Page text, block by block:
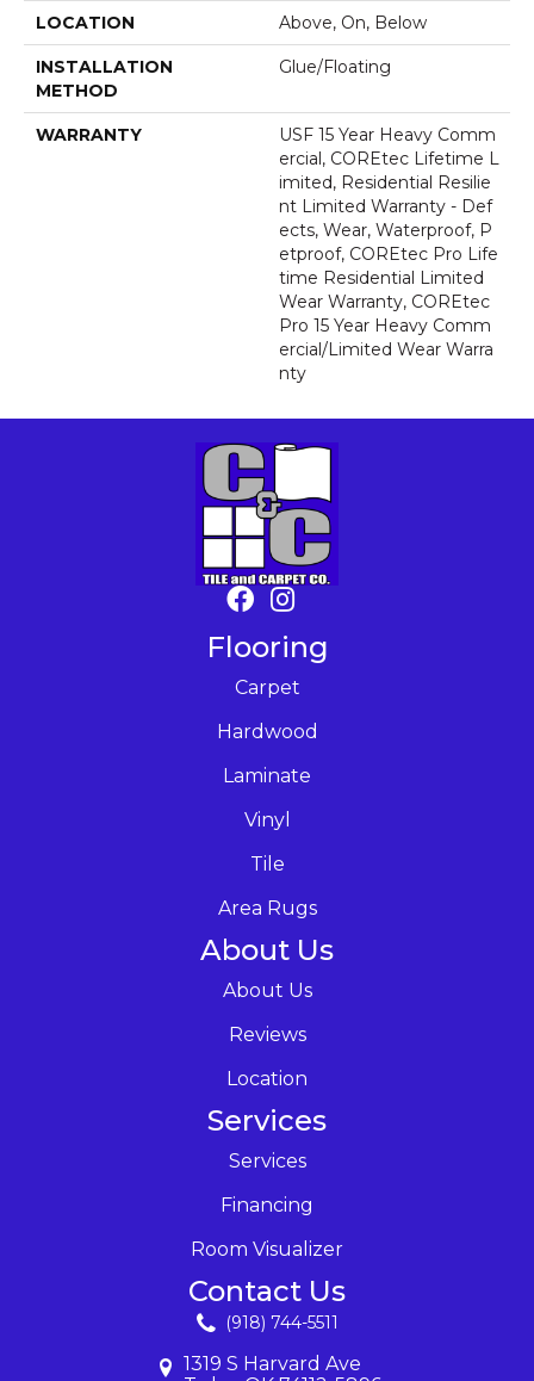
LOCATION Above, On, Below
INSTALLATION
METHOD
Glue/Floating
WARRANTY
USF 15 Year Heavy Comm
Ercial, COREtec Lifetime L
Imited, Residential Resilie
Nt Limited Warranty - Def
Ects, Wear, Waterproof, P
Etproof, COREtec Pro Life
Time Residential Limited
Wear Warranty, COREtec
Pro 15 Year Heavy Comm
Ercial/Limited Wear Warra
Nty
Flooring
Carpet
Hardwood
Laminate
Vinyl
Tile
Area Rugs
About Us
About Us
Reviews
Location
Services
Services
Financing
Room Visualizer
Contact Us
(918) 744-5511
1319 S Harvard Ave